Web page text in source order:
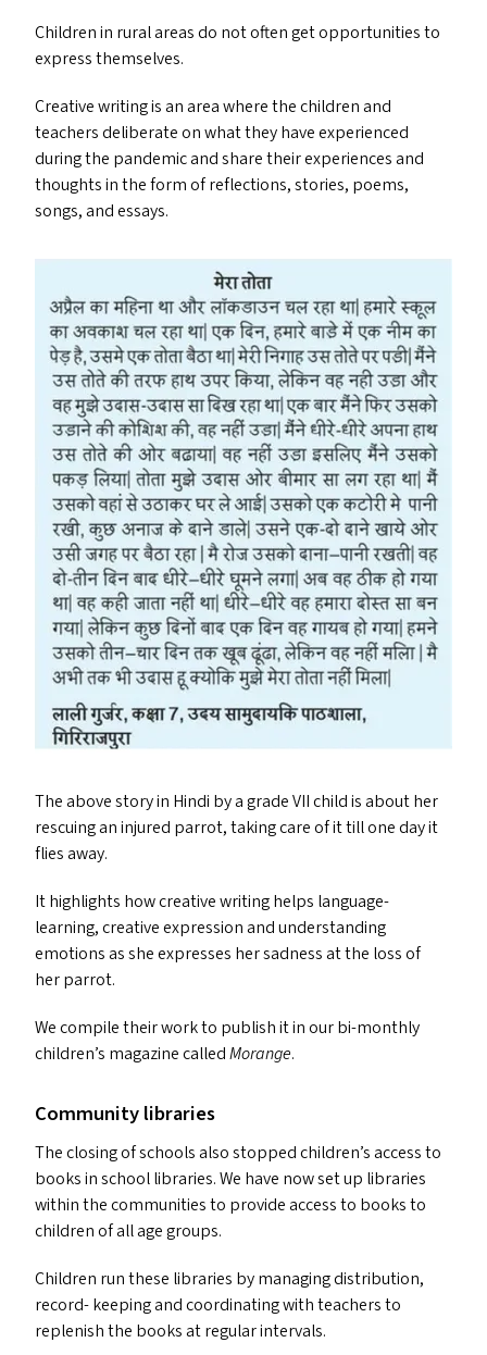
Children in rural areas do not often get opportunities to
express themselves.
Creative writing is an area where the children and
teachers deliberate on what they have experienced
during the pandemic and share their experiences and
thoughts in the form of reflections, stories, poems,
songs, and essays.
The above story in Hindi by a gradeVIIchild is about her
rescuing an injured parrot, taking care of it till one day it
flies away.
It highlights how creative writing helps language-
learning, creative expression and understanding
emotions as she expresses her sadness at the loss of
her parrot.
We compile their work to publish it in our bi-monthly
children’s magazine calledMorange.
Community libraries
The closing of schools also stopped children’s access to
books in school libraries. We have now set up libraries
within the communities to provide access to books to
children of all age groups.
Children run these libraries by managing distribution,
record- keeping and coordinating with teachers to
replenish the books at regular intervals.